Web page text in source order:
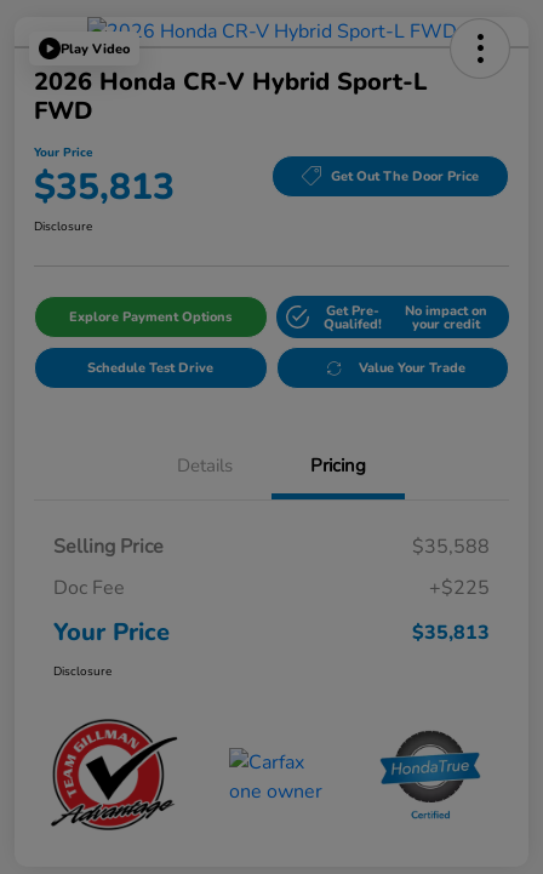
Play Video
2026 Honda CR-V Hybrid Sport-L
FWD
Your Price
$35,813 Get Out The Door Price
Disclosure
Explore Payment Options Get Pre-
Qualifed!
No impact on
your credit
Schedule Test Drive Value Your Trade
Details Pricing
Selling Price
$35,588
Doc Fee
+$225
Your Price $35,813
Disclosure